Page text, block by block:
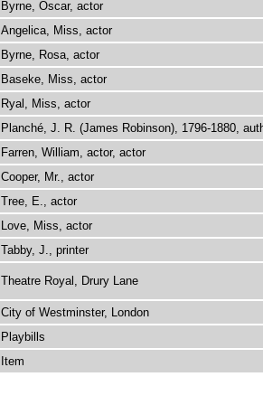
Byrne, Oscar, actor
Angelica, Miss, actor
Byrne, Rosa, actor
Baseke, Miss, actor
Ryal, Miss, actor
Planché, J. R. (James Robinson), 1796-1880,
Farren, William, actor, actor
Cooper, Mr., actor
Tree, E., actor
Love, Miss, actor
Tabby, J., printer
Theatre Royal, Drury Lane
City of Westminster, London
Playbills
Item